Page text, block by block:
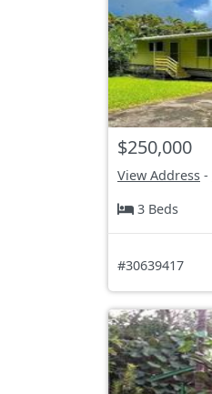
$250,000
View Address -
3 Beds
#30639417